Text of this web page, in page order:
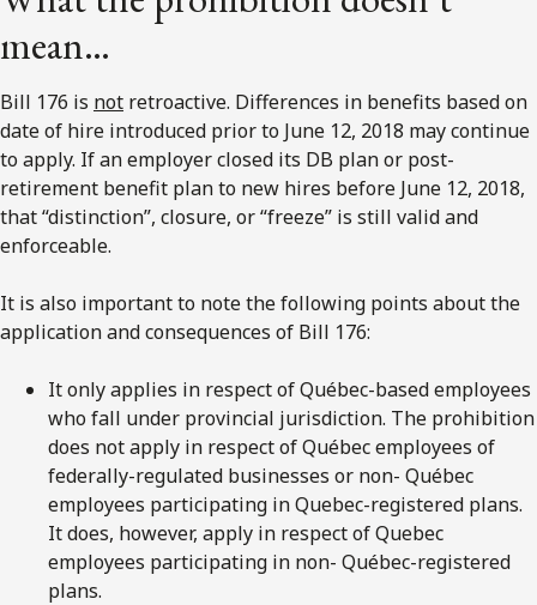
mean…
Bill 176 is not retroactive. Differences in benefits based on
date of hire introduced prior to June 12, 2018 may continue
to apply. If an employer closed its DB plan or post-
retirement benefit plan to new hires before June 12, 2018,
that “distinction”, closure, or “freeze” is still valid and
enforceable.
It is also important to note the following points about the
application and consequences of Bill 176:
It only applies in respect of Québec-based employees
who fall under provincial jurisdiction. The prohibition
does not apply in respect of Québec employees of
federally-regulated businesses or non- Québec
employees participating in Quebec-registered plans.
It does, however, apply in respect of Quebec
employees participating in non- Québec-registered
plans.